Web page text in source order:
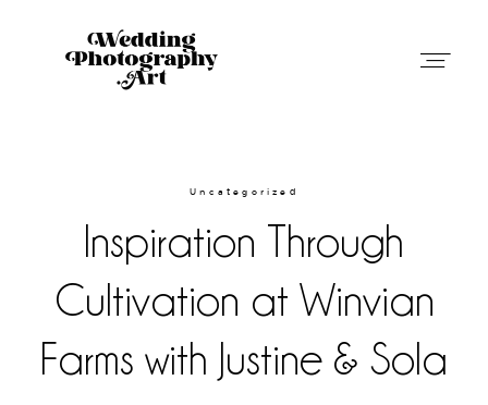
Uncategorized
Inspiration Through
Cultivation at Winvian
Farms with Justine & Sola
Wedding Photography Art in Austin,
Texas
Weddings
Blog
About